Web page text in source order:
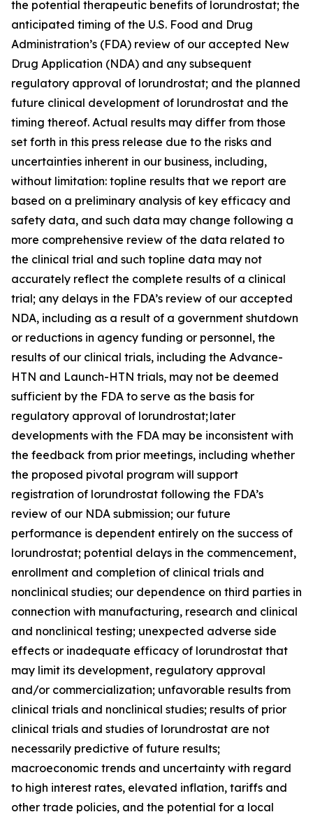
the potential therapeutic benefits of lorundrostat; the
anticipated timing of the U.S. Food and Drug
Administration’s (FDA) review of our accepted New
Drug Application (NDA) and any subsequent
regulatory approval of lorundrostat; and the planned
future clinical development of lorundrostat and the
timing thereof. Actual results may differ from those
set forth in this press release due to the risks and
uncertainties inherent in our business, including,
without limitation: topline results that we report are
based on a preliminary analysis of key efficacy and
safety data, and such data may change following a
more comprehensive review of the data related to
the clinical trial and such topline data may not
accurately reflect the complete results of a clinical
trial; any delays in the FDA’s review of our accepted
NDA, including as a result of a government shutdown
or reductions in agency funding or personnel, the
results of our clinical trials, including the Advance-
HTN and Launch-HTN trials, may not be deemed
sufficient by the FDA to serve as the basis for
regulatory approval of lorundrostat; later
developments with the FDA may be inconsistent with
the feedback from prior meetings, including whether
the proposed pivotal program will support
registration of lorundrostat following the FDA’s
review of our NDA submission; our future
performance is dependent entirely on the success of
lorundrostat; potential delays in the commencement,
enrollment and completion of clinical trials and
nonclinical studies; our dependence on third parties in
connection with manufacturing, research and clinical
and nonclinical testing; unexpected adverse side
effects or inadequate efficacy of lorundrostat that
may limit its development, regulatory approval
and/or commercialization; unfavorable results from
clinical trials and nonclinical studies; results of prior
clinical trials and studies of lorundrostat are not
necessarily predictive of future results;
macroeconomic trends and uncertainty with regard
to high interest rates, elevated inflation, tariffs and
other trade policies, and the potential for a local